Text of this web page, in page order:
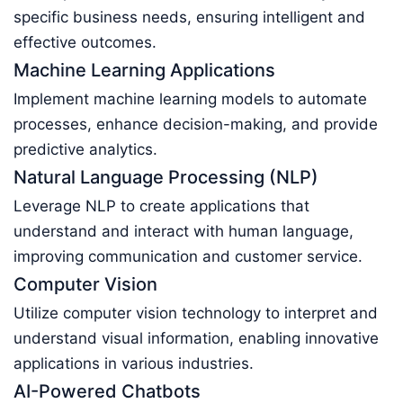
specific business needs, ensuring intelligent and
effective outcomes.
Machine Learning Applications
Implement machine learning models to automate
processes, enhance decision-making, and provide
predictive analytics.
Natural Language Processing (NLP)
Leverage NLP to create applications that
understand and interact with human language,
improving communication and customer service.
Computer Vision
Utilize computer vision technology to interpret and
understand visual information, enabling innovative
applications in various industries.
AI-Powered Chatbots